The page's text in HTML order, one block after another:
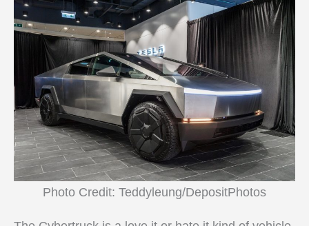
Photo Credit: Teddyleung/DepositPhotos